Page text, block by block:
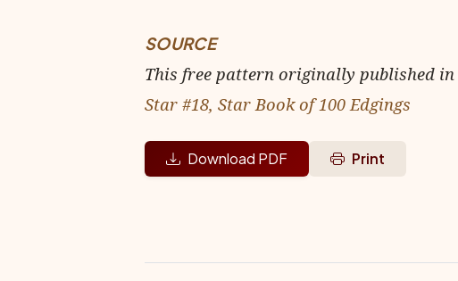
SOURCE
This free pattern originally published in
Star #18, Star Book of 100 Edgings
Download PDF Print